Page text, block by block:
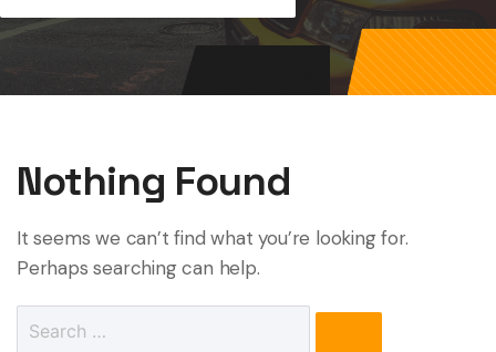
Nothing Found
It seems we can’t find what you’re looking for.
Perhaps searching can help.